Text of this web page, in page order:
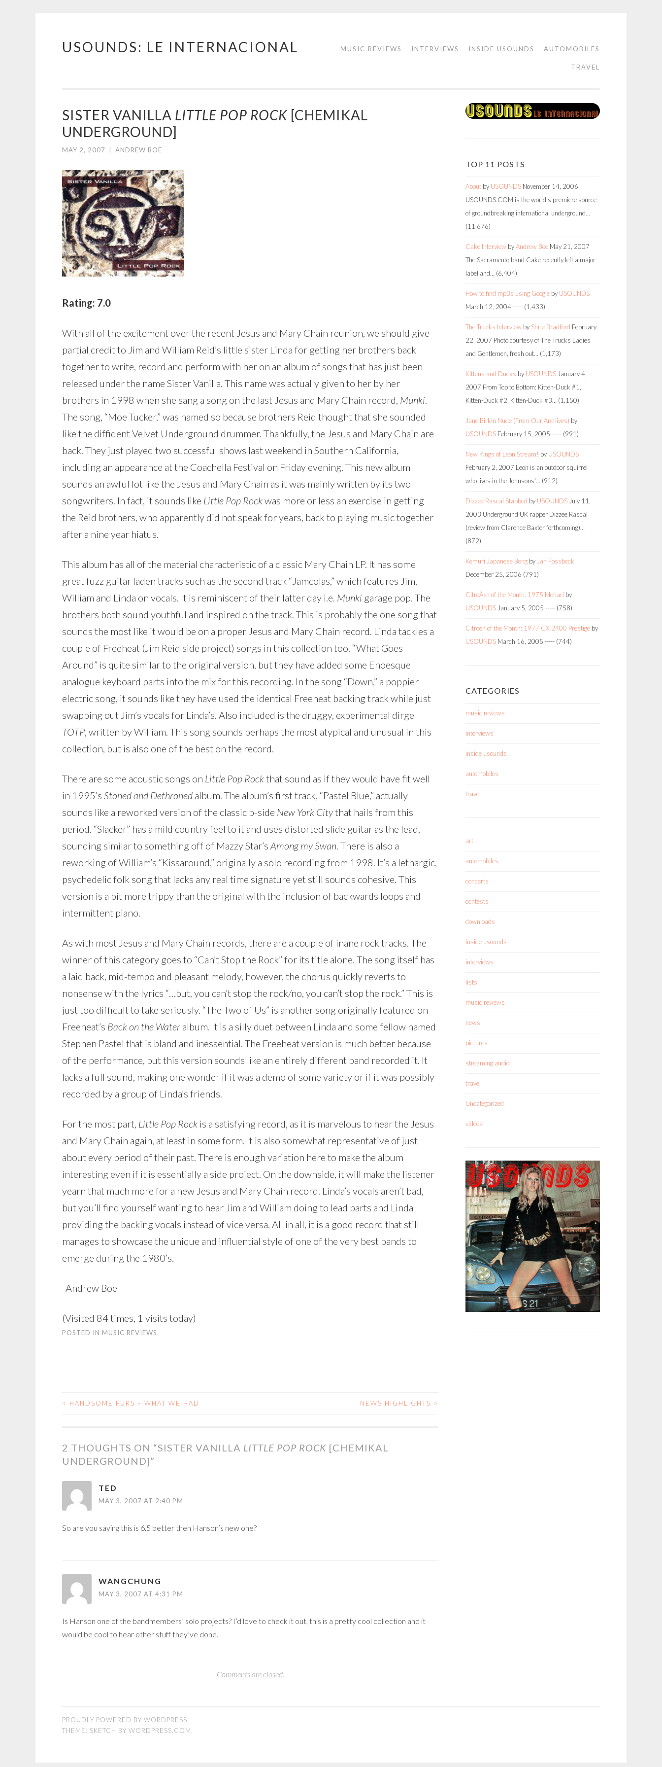
Skip
USOUNDS: LE INTERNACIONAL MUSIC REVIEWS INTERVIEWS INSIDE USOUNDS AUTOMOBILES
TRAVEL
SISTER VANILLA LITTLE POP ROCK [CHEMIKAL
UNDERGROUND]
MAY 2, 2007 ANDREW BOE
Rating: 7.0
With all of the excitement over the recent Jesus and Mary Chain reunion, we should give
partial credit to Jim and William Reid’s little sister Linda for getting her brothers back
together to write, record and perform with her on an album of songs that has just been
released under the name Sister Vanilla. This name was actually given to her by her
brothers in 1998 when she sang a song on the last Jesus and Mary Chain record, Munki.
The song, “Moe Tucker,” was named so because brothers Reid thought that she sounded
like the diffident Velvet Underground drummer. Thankfully, the Jesus and Mary Chain are
back. They just played two successful shows last weekend in Southern California,
including an appearance at the Coachella Festival on Friday evening. This new album
sounds an awful lot like the Jesus and Mary Chain as it was mainly written by its two
songwriters. In fact, it sounds like Little Pop Rockwas more or less an exercise in getting
the Reid brothers, who apparently did not speak for years, back to playing music together
after a nine year hiatus.
This album has all of the material characteristic of a classic Mary Chain LP. It has some
great fuzz guitar laden tracks such as the second track “Jamcolas,” which features Jim,
William and Linda on vocals. It is reminiscent of their latter day i.e. Munki garage pop. The
brothers both sound youthful and inspired on the track. This is probably the one song that
sounds the most like it would be on a proper Jesus and Mary Chain record. Linda tackles a
couple of Freeheat (Jim Reid side project) songs in this collection too. “What Goes
Around” is quite similar to the original version, but they have added some Enoesque
analogue keyboard parts into the mix for this recording. In the song “Down,” a poppier
electric song, it sounds like they have used the identical Freeheat backing track while just
swapping out Jim’s vocals for Linda’s. Also included is the druggy, experimental dirge
TOTP, written by William. This song sounds perhaps the most atypical and unusual in this
collection, but is also one of the best on the record.
There are some acoustic songs on Little Pop Rockthat sound as if they would have fit well
in 1995’s Stoned and Dethroned album. The album’s first track, “Pastel Blue,” actually
sounds like a reworked version of the classic b-side New York Citythat hails from this
period. “Slacker” has a mild country feel to it and uses distorted slide guitar as the lead,
sounding similar to something off of Mazzy Star’s Among my Swan. There is also a
reworking of William’s “Kissaround,” originally a solo recording from 1998. It’s a lethargic,
psychedelic folk song that lacks any real time signature yet still sounds cohesive. This
version is a bit more trippy than the original with the inclusion of backwards loops and
intermittent piano.
As with most Jesus and Mary Chain records, there are a couple of inane rock tracks. The
winner of this category goes to “Can’t Stop the Rock” for its title alone. The song itself has
a laid back, mid-tempo and pleasant melody, however, the chorus quickly reverts to
nonsense with the lyrics “…but, you can’t stop the rock/no, you can’t stop the rock.” This is
just too difficult to take seriously. “The Two of Us” is another song originally featured on
Freeheat’s Back on the Water album. It is a silly duet between Linda and some fellow named
Stephen Pastel that is bland and inessential. The Freeheat version is much better because
of the performance, but this version sounds like an entirely different band recorded it. It
lacks a full sound, making one wonder if it was a demo of some variety or if it was possibly
recorded by a group of Linda’s friends.
For the most part, Little Pop Rock is a satisfying record, as it is marvelous to hear the Jesus
and Mary Chain again, at least in some form. It is also somewhat representative of just
about every period of their past. There is enough variation here to make the album
interesting even if it is essentially a side project. On the downside, it will make the listener
yearn that much more for a new Jesus and Mary Chain record. Linda’s vocals aren’t bad,
but you’ll find yourself wanting to hear Jim and William doing to lead parts and Linda
providing the backing vocals instead of vice versa. All in all, it is a good record that still
manages to showcase the unique and influential style of one of the very best bands to
emerge during the 1980’s.
-Andrew Boe
(Visited 84 times, 1 visits today)
POSTED IN MUSIC REVIEWS
POST
NAVIGATION
< HANDSOME FURS – WHAT WE HAD NEWS HIGHLIGHTS >
2 THOUGHTS ON “SISTER VANILLA LITTLE POP ROCK [CHEMIKAL
UNDERGROUND]”
TED
MAY 3, 2007 AT 2:40 PM
So are you saying this is 6.5 better then Hanson’s new one?
WANGCHUNG
MAY 3, 2007 AT 4:31 PM
Is Hanson one of the bandmembers’ solo projects? I’d love to check it out, this is a pretty cool collection and it
would be cool to hear other stuff they’ve done.
Comments are closed.
TOP 11 POSTS
About by USOUNDS November 14, 2006
USOUNDS.COM is the world's premiere source
of groundbreaking international underground…
(11,676)
Cake Interview byAndrew Boe May 21, 2007
The Sacramento band Cake recently left a major
label and… (6,404)
How to find mp3s using Google by USOUNDS
March 12, 2004----- (1,433)
The Trucks Interview by Shrie Bradford February
22, 2007 Photo courtesy of The Trucks Ladies
and Gentlemen, fresh out… (1,173)
Kittens and Ducks by USOUNDS January 4,
2007 From Top to Bottom: Kitten-Duck #1,
Kitten-Duck #2, Kitten-Duck #3… (1,150)
Jane Birkin Nude (From Our Archives) by
USOUNDS February 15, 2005 ----- (991)
New Kings of Leon Stream! by USOUNDS
February 2, 2007 Leon is an outdoor squirrel
who lives in the Johnsons'… (912)
Dizzee Rascal Stabbed by USOUNDS July 11,
2003 Underground UK rapper Dizzee Rascal
(review from Clarence Baxter forthcoming)…
(872)
Kemuri Japanese Bong by Jan Fossbeck
December 25, 2006 (791)
CitroÃ«n of the Month: 1975 Mehari by
USOUNDS January 5, 2005 ----- (758)
Citroen of the Month: 1977 CX 2400 Prestige by
USOUNDS March 16, 2005 ----- (744)
CATEGORIES
music reviews
interviews
inside usounds
automobiles
travel
art
automobiles
concerts
contests
downloads
inside usounds
interviews
lists
music reviews
news
pictures
streaming audio
travel
Uncategorized
videos
PROUDLY POWERED BY WORDPRESS
THEME: SKETCH BY WORDPRESS.COM